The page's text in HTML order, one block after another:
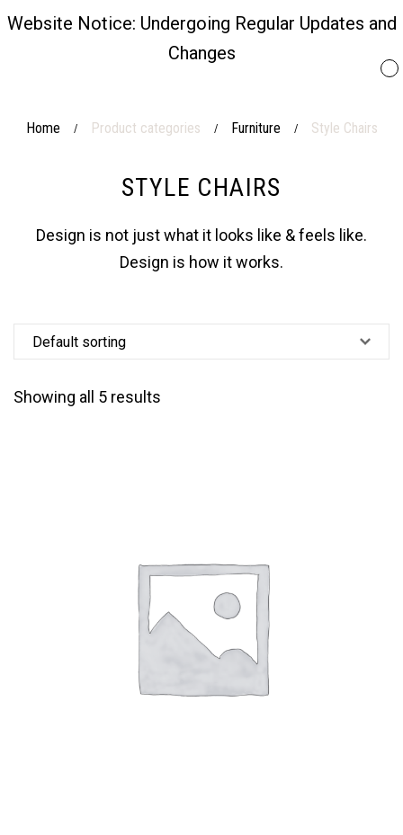
Home / Product categories / Furniture / Style Chairs
STYLE CHAIRS
Design is not just what it looks like & feels like.
Design is how it works.
Showing all 5 results
Website Notice: Undergoing Regular Updates and
Changes